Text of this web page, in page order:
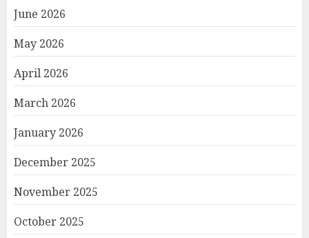
June 2026
May 2026
April 2026
March 2026
January 2026
December 2025
November 2025
October 2025